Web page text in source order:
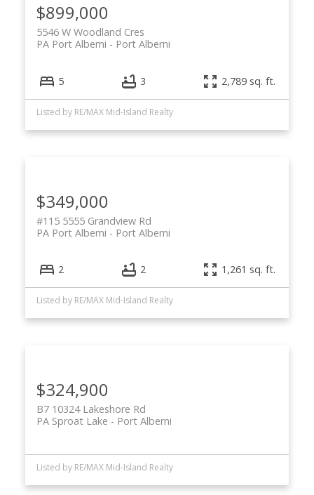
$899,000
5546 W Woodland Cres
Port Alberni
PA Port Alberni
5 3 2,789 sq. ft.
Listed by RE/MAX Mid-Island Realty
$349,000
#115 5555 Grandview Rd
Port Alberni
PA Port Alberni
2 2 1,261 sq. ft.
Listed by RE/MAX Mid-Island Realty
$324,900
B7 10324 Lakeshore Rd
Port Alberni
PA Sproat Lake
Listed by RE/MAX Mid-Island Realty